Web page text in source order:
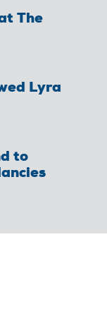
The
Lyra
to